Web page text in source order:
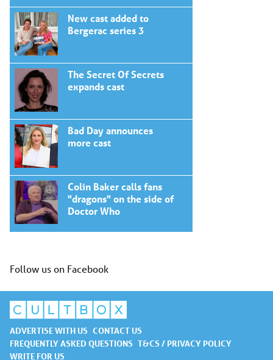
New cast added to
Bergerac series 3
The Secret Of Secrets
expands cast
Bad Day announces
more cast
Colin Baker calls fans
"dragons" on the side of
Doctor Who
Follow us on Facebook
ADVERTISE WITH US CONTACT US
FREQUENTLY ASKED QUESTIONS T&CS / PRIVACY POLICY
WRITE FOR US